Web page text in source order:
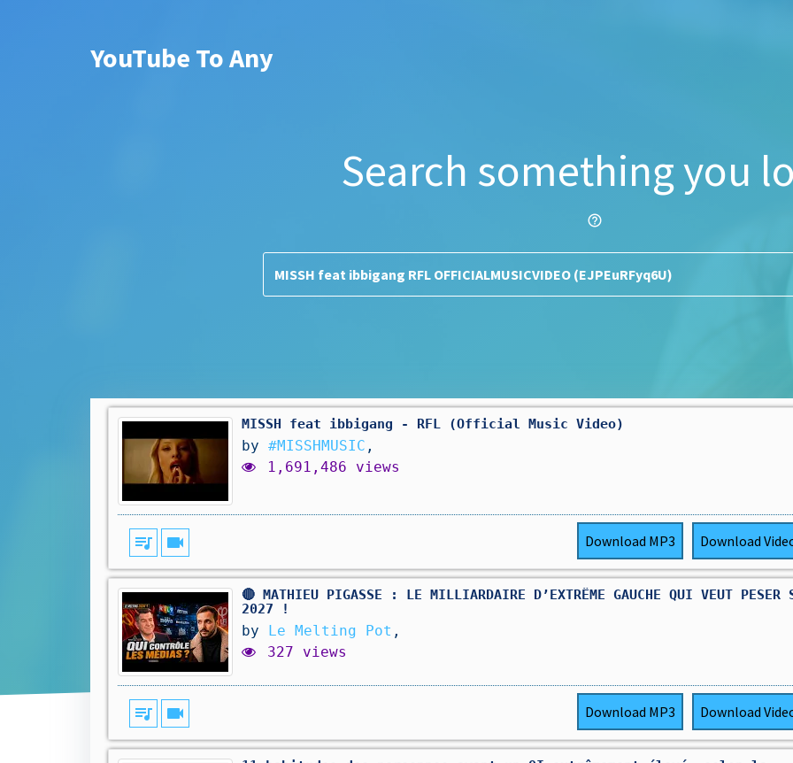
YouTube To Any
Search something you
help_outline
MISSH feat ibbigang - RFL (Official Music Video)
by #MISSHMUSIC ,
1,691,486 views
queue_music videocam Download MP3 Download
🔴 MATHIEU PIGASSE : LE MILLIARDAIRE D’EXTRÊME GAUCHE QUI VEUT PESER
2027 !
by Le Melting Pot ,
327 views
queue_music videocam Download MP3 Download